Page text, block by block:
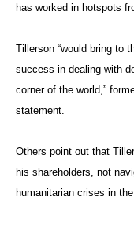
has worked in hotspots
Tillerson “would bring to
success in dealing with
corner of the world,”
statement.
Others point out that
his shareholders, not
humanitarian crises in